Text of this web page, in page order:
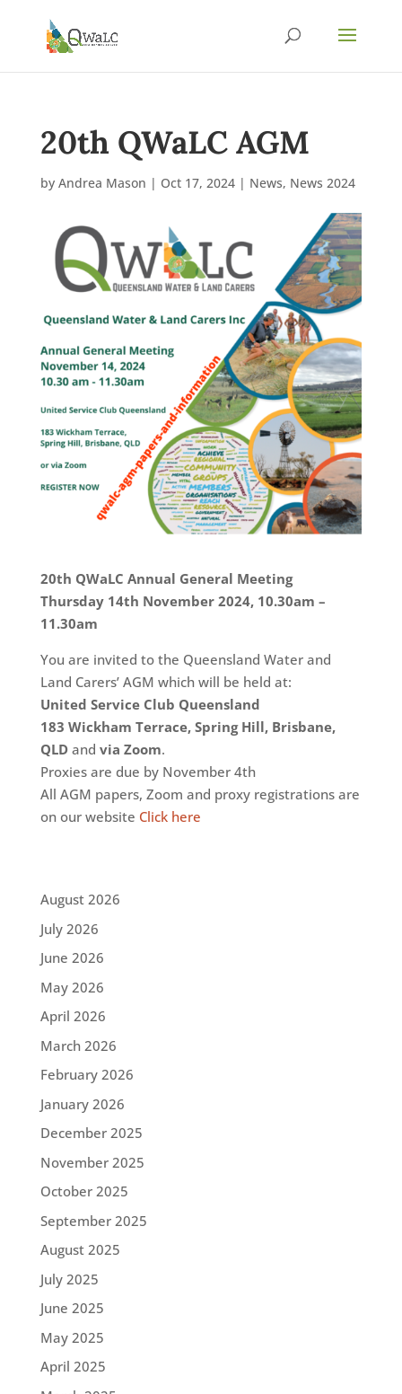
20th QWaLC AGM
by Andrea Mason | Oct 17, 2024| News, News 2024
20th QWaLC Annual General Meeting
Thursday 14th November 2024, 10.30am –
11.30am
You are invited to the Queensland Water and
Land Carers’ AGM which will be held at:
United Service Club Queensland
183 Wickham Terrace, Spring Hill, Brisbane,
QLD and via Zoom.
Proxies are due by November 4th
All AGM papers, Zoom and proxy registrations are
on our website Click here
August 2026
July 2026
June 2026
May 2026
April 2026
March 2026
February 2026
January 2026
December 2025
November 2025
October 2025
September 2025
August 2025
July 2025
June 2025
May 2025
April 2025